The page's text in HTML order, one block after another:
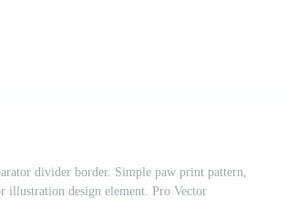
divider border. Simple paw print pattern,
illustration design element. Pro Vector